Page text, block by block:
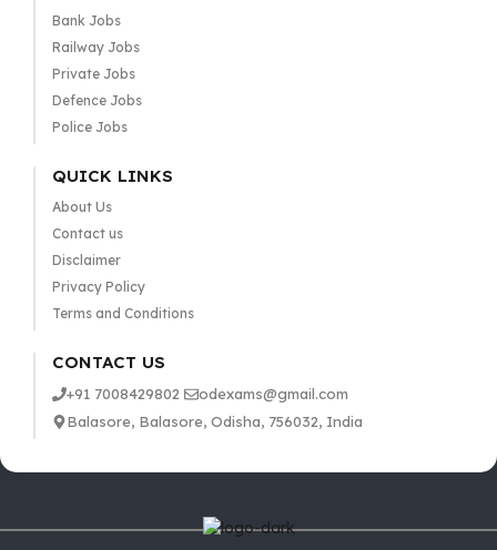
Bank Jobs
Railway Jobs
Private Jobs
Defence Jobs
Police Jobs
QUICK LINKS
About Us
Contact us
Disclaimer
Privacy Policy
Terms and Conditions
CONTACT US
+91 7008429802
odexams@gmail.com
Balasore, Balasore, Odisha, 756032, India